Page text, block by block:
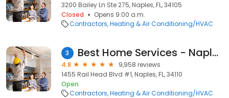
3200 Bailey Ln Ste 275, Naples, FL, 34105
Closed
Opens 9:00 a.m.
Contractors Heating & Air Conditioning/HVAC
3 Best Home Services - Naples
4.8
9,958 reviews
1455 Rail Head Blvd #1, Naples, FL, 34110
Open
Contractors Heating & Air Conditioning/HVAC